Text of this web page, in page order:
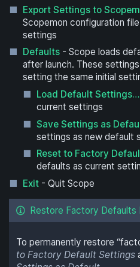
Export Settings to
Scopemon configuration
settings
Defaults - Scope loads
after launch. These
setting the same initial
Load Default Settings…
current settings
Save Settings as
settings as new default
Reset to Factory
defaults as current
Exit - Quit Scope
Restore Factory Defaults
To permanently restore
to Factory Default Settings